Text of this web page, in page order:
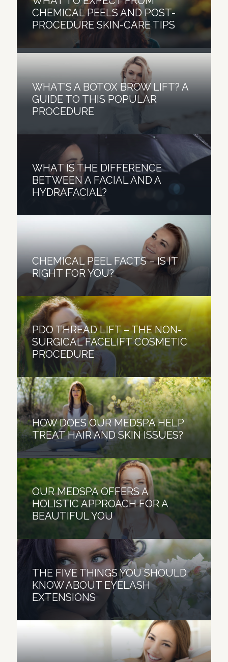
CHEMICAL PEELS AND POST-
PROCEDURE SKIN-CARE TIPS
PRP AND MICRONEEDLING —
WHY IS IT A WINNING
COMBINATION?
EFFECTIVE SOLUTIONS FOR
YOUR ACNE SCARRING AND
ACTIVE ACNE
WHAT’S A BOTOX BROW LIFT? A
GUIDE TO THIS POPULAR
PROCEDURE
WHAT IS THE DIFFERENCE
BETWEEN A FACIAL AND A
HYDRAFACIAL?
CHEMICAL PEEL FACTS – IS IT
RIGHT FOR YOU?
PDO THREAD LIFT – THE NON-
SURGICAL FACELIFT COSMETIC
PROCEDURE
HOW DOES OUR MEDSPA HELP
TREAT HAIR AND SKIN ISSUES?
OUR MEDSPA OFFERS A
HOLISTIC APPROACH FOR A
BEAUTIFUL YOU
THE FIVE THINGS YOU SHOULD
KNOW ABOUT EYELASH
EXTENSIONS